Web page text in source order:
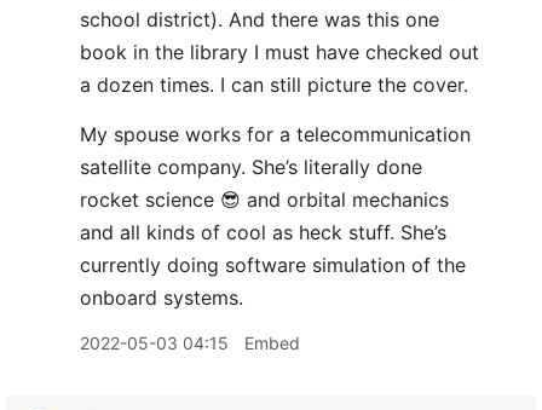
school district). And there was this one
book in the library I must have checked out
a dozen times. I can still picture the cover.
My spouse works for a telecommunication
satellite company. She’s literally done
rocket science 😎 and orbital mechanics
and all kinds of cool as heck stuff. She’s
currently doing software simulation of the
onboard systems.
2022-05-03 04:15 Embed